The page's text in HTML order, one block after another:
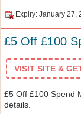
Expiry: January 27,
£5 Off £100
VISIT SITE &
£5 Off £100 Spend
details.